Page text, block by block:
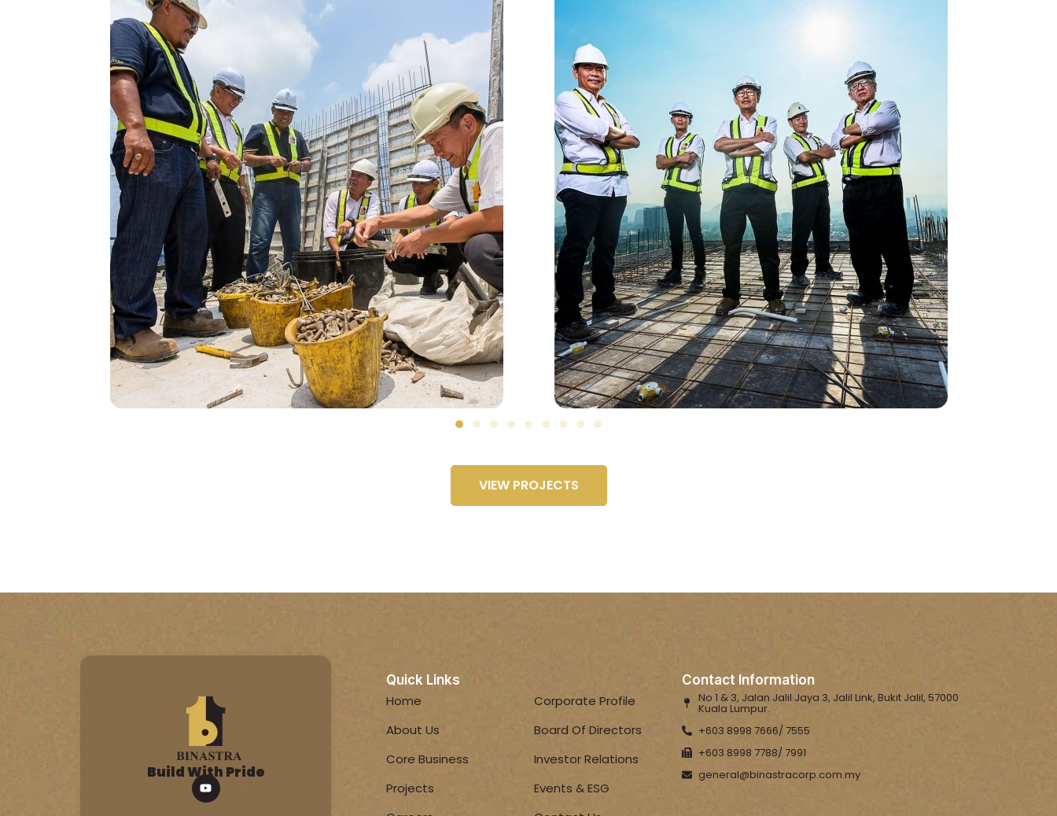
VIEW PROJECTS
Build With Pride
Quick Links
Home
About Us
Core Business
Projects
Corporate Profile
Board Of Directors
Investor Relations
Events & ESG
Contact Information
No 1 & 3, Jalan Jalil Jaya 3, Jalil Link, Bukit Jalil, 57000
Kuala Lumpur.
+603 8998 7666/ 7555
+603 8998 7788/ 7991
general@binastracorp.com.my